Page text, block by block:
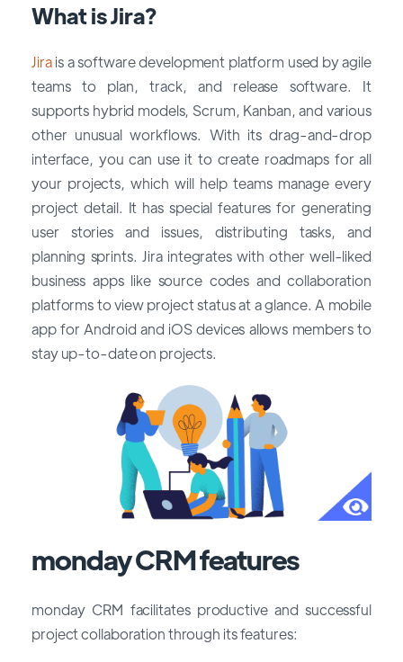
What is Jira?
Jirais a software development platform used by agile
teams to plan, track, and release software. It
supports hybrid models, Scrum, Kanban, and various
other unusual workflows. With its drag-and-drop
interface, you can use it to create roadmaps for all
your projects, which will help teams manage every
project detail. It has special features for generating
user stories and issues, distributing tasks, and
planning sprints. Jira integrates with other well-liked
business apps like source codes and collaboration
platforms to view project status at a glance. A mobile
app for Android and iOS devices allows members to
stay up-to-date on projects.
monday CRM features
monday CRM facilitates productive and successful
project collaboration through its features: